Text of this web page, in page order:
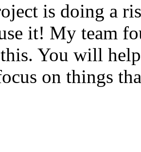
is doing a
it! My team
You will
on things